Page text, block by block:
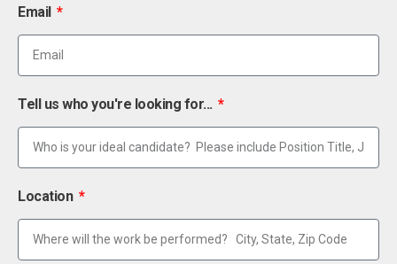
Email
Tell us who you're looking for...
Location